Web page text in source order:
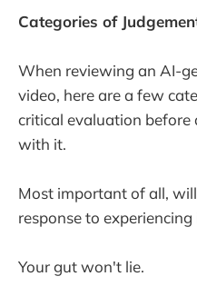
Categories of
When reviewing an AI-
video, here are a few
critical evaluation
with it.
Most important of all,
response to experiencing
Your gut won't lie.